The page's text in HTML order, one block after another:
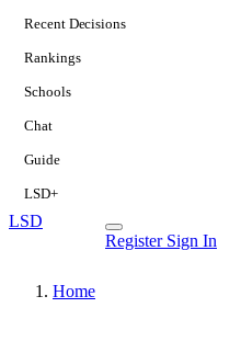
Recent Decisions
Rankings
Schools
Chat
Guide
LSD+
LSD
Register Sign In
Home